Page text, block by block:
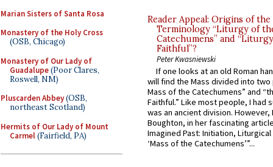
Marian Sisters of Santa Rosa
Monastery of the Holy Cross
(OSB, Chicago)
Monastery of Our Lady of
Guadalupe(Poor Clares,
Roswell, NM)
Pluscarden Abbey(OSB,
northeast Scotland)
Hermits of Our Lady of Mount
Carmel(Fairfield, PA)
Reader Appeal: Origins of the
Terminology “Liturgy of
Catechumens” and
Faithful”?
Peter Kwasniewski
If one looks at an old Roman
will find the Mass divided into
Mass of the Catechumens” and
Faithful.” Like most people, I had
was an ancient division. However,
Boughton, in her fascinating
Imagined Past: Initiation,
‘Mass of the Catechumens’”...